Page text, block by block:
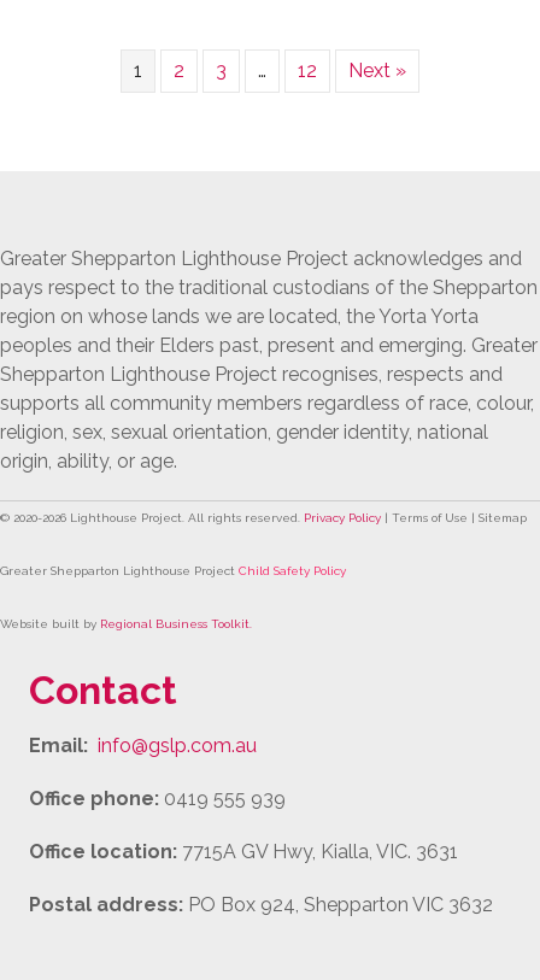
1 2 3 … 12 Next »
Greater Shepparton Lighthouse Project acknowledges and
pays respect to the traditional custodians of the Shepparton
region on whose lands we are located, the Yorta Yorta
peoples and their Elders past, present and emerging. Greater
Shepparton Lighthouse Project recognises, respects and
supports all community members regardless of race, colour,
religion, sex, sexual orientation, gender identity, national
origin, ability, or age.
© 2020-2026 Lighthouse Project. All rights reserved. Privacy Policy | Terms of Use | Sitemap
Greater Shepparton Lighthouse Project Child Safety Policy
Website built by Regional Business Toolkit
Contact
Email: info@gslp.com.au
Office phone: 0419 555 939
Office location: 7715A GV Hwy, Kialla, VIC. 3631
Postal address: PO Box 924, Shepparton VIC 3632